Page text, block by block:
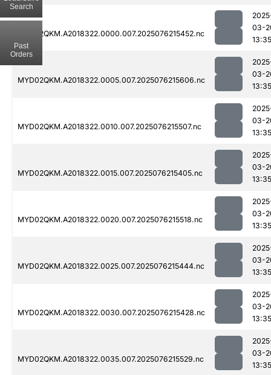
MYD02QKM.A2018322.0000.007.2025076215452.nc
03-
13:35
MYD02QKM.A2018322.0005.007.2025076215606.nc
03-
13:35
MYD02QKM.A2018322.0010.007.2025076215507.nc
03-
13:35
MYD02QKM.A2018322.0015.007.2025076215405.nc
03-
13:35
MYD02QKM.A2018322.0020.007.2025076215518.nc
03-
13:35
MYD02QKM.A2018322.0025.007.2025076215444.nc
03-
13:35
MYD02QKM.A2018322.0030.007.2025076215428.nc
03-
13:35
MYD02QKM.A2018322.0035.007.2025076215529.nc
03-
13:35
Search
Past
Orders